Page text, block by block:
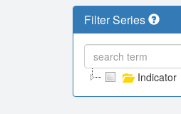
Filter Series
Indicator